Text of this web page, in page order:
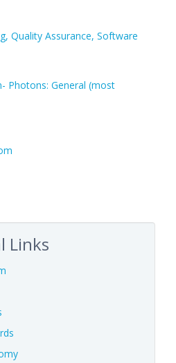
Quality Assurance, Software
Photons: General (most
Links